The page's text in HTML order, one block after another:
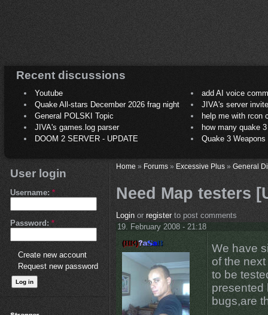
Recent discussions
Youtube
add AI voice
Quake All-stars December 2026 frag night
JIVA's server
General POLSKI Topic
help me with rcon
JIVA's games.log parser
how many quake 3
DOOM 2 SERVER - UPDATE
Quake 3
User login
Username: *
Password: *
Create new account
Request new password
Home» Forums» Excessive Plus» General
Need Map testers
Loginor registerto post comments
19. February 2008 - 21:18
We have
of the
to be
presented
bugs,are